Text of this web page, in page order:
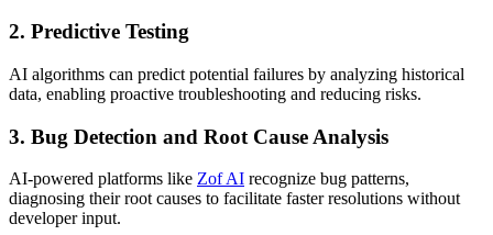
2. Predictive Testing
AI algorithms can predict potential failures by analyzing historical
data, enabling proactive troubleshooting and reducing risks.
3. Bug Detection and Root Cause Analysis
AI-powered platforms like Zof AI recognize bug patterns,
diagnosing their root causes to facilitate faster resolutions without
developer input.